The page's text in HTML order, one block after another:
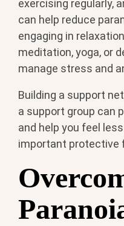
exercising regularly,
can help reduce
engaging in
meditation, yoga, or
manage stress and
Building a support
a support group can
and help you feel
important protective